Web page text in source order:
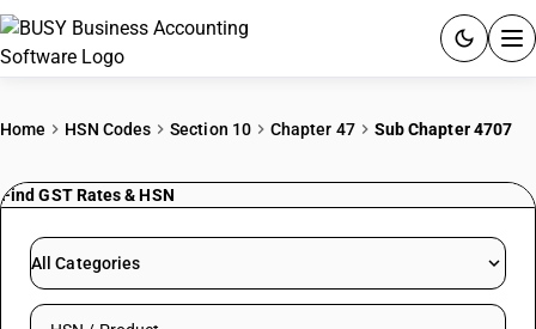
Home HSN Codes Section 10 Chapter 47 Sub Chapter 4707
Find GST Rates & HSN
All Categories
Search HSN by code or product name